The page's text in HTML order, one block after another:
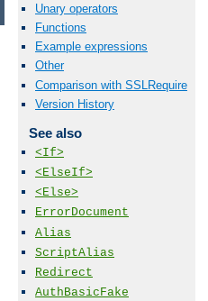
Unary operators
Functions
Example expressions
Other
Comparison with SSLRequire
Version History
See also
<If>
<ElseIf>
<Else>
ErrorDocument
Alias
ScriptAlias
Redirect
AuthBasicFake